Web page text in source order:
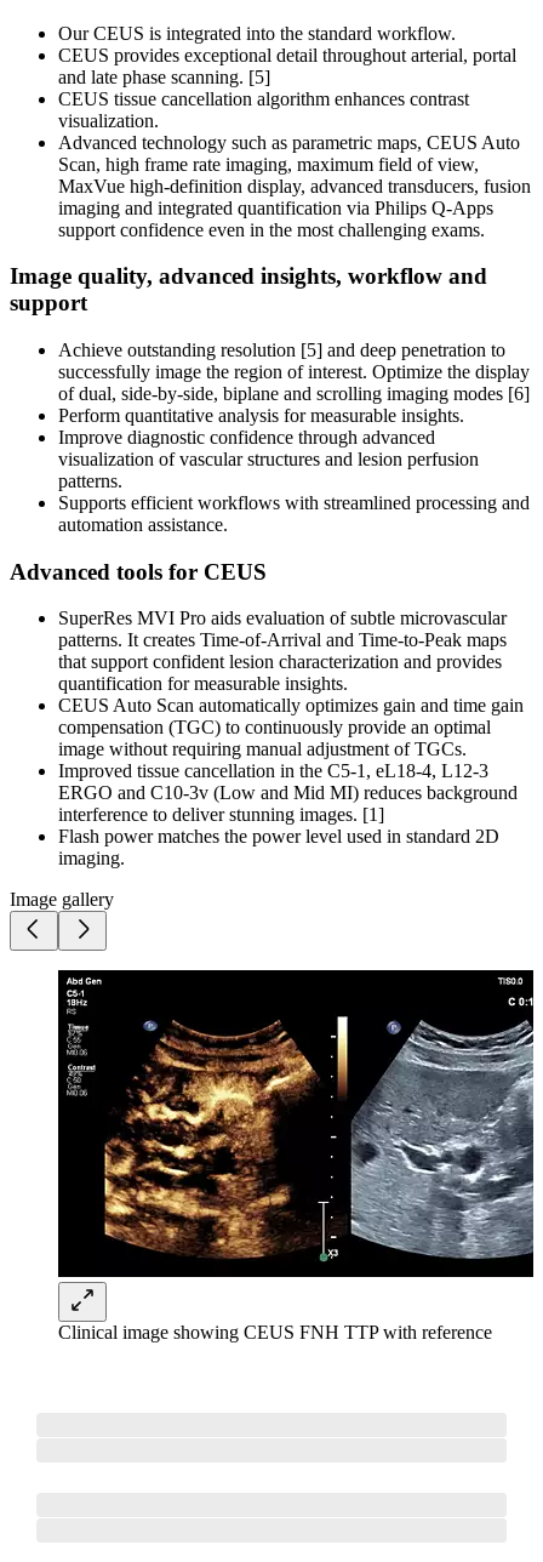
Our CEUS is integrated into the standard workflow.
CEUS provides exceptional detail throughout arterial, portal
and late phase scanning. [5]
CEUS tissue cancellation algorithm enhances contrast
visualization.
Advanced technology such as parametric maps, CEUS Auto
Scan, high frame rate imaging, maximum field of view,
MaxVue high-definition display, advanced transducers, fusion
imaging and integrated quantification via Philips Q-Apps
support confidence even in the most challenging exams.
Image quality, advanced insights, workflow and
support
Achieve outstanding resolution [5] and deep penetration to
successfully image the region of interest. Optimize the display
of dual, side-by-side, biplane and scrolling imaging modes [6]
Perform quantitative analysis for measurable insights.
Improve diagnostic confidence through advanced
visualization of vascular structures and lesion perfusion
patterns.
Supports efficient workflows with streamlined processing and
automation assistance.
Advanced tools for CEUS
SuperRes MVI Pro aids evaluation of subtle microvascular
patterns. It creates Time-of-Arrival and Time-to-Peak maps
that support confident lesion characterization and provides
quantification for measurable insights.
CEUS Auto Scan automatically optimizes gain and time gain
compensation (TGC) to continuously provide an optimal
image without requiring manual adjustment of TGCs.
Improved tissue cancellation in the C5-1, eL18-4, L12-3
ERGO and C10-3v (Low and Mid MI) reduces background
interference to deliver stunning images. [1]
Flash power matches the power level used in standard 2D
imaging.
Image gallery
Clinical image showing CEUS FNH TTP with reference